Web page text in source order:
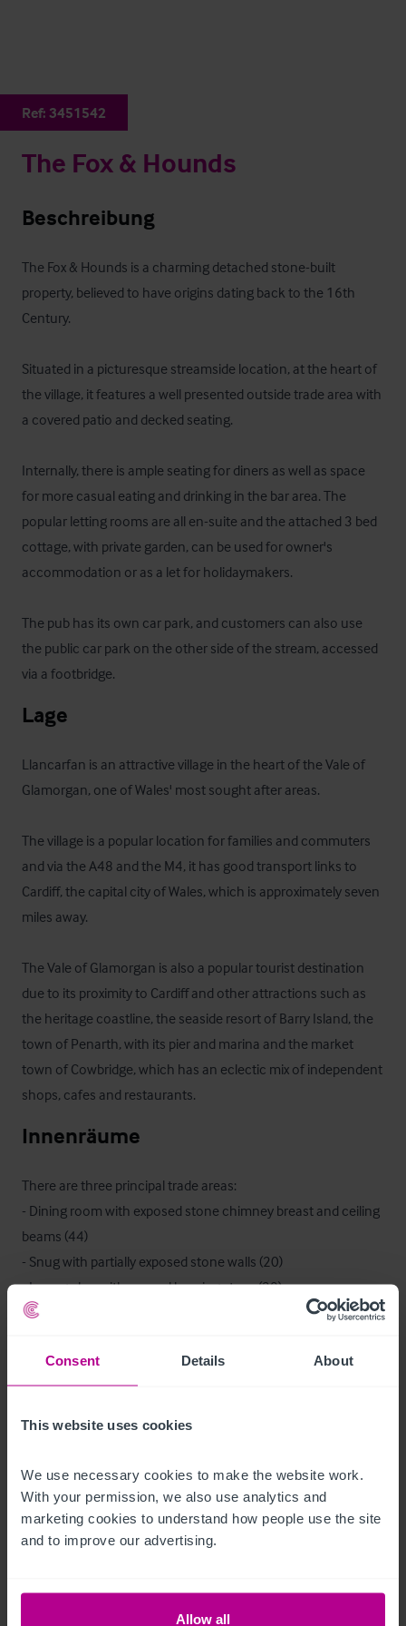
Consent Details About
This website uses cookies
We use necessary cookies to make the website work.
With your permission, we also use analytics and
marketing cookies to understand how people use the site
and to improve our advertising.
Allow all
Ref: 3451542
The Fox & Hounds
Beschreibung
The Fox & Hounds is a charming detached stone-built
property, believed to have origins dating back to the 16th
Century.
Situated in a picturesque streamside location, at the heart of
the village, it features a well presented outside trade area with
a covered patio and decked seating.
Internally, there is ample seating for diners as well as space
for more casual eating and drinking in the bar area. The
popular letting rooms are all en-suite and the attached 3 bed
cottage, with private garden, can be used for owner's
accommodation or as a let for holidaymakers.
The pub has its own car park, and customers can also use
the public car park on the other side of the stream, accessed
via a footbridge.
Lage
Llancarfan is an attractive village in the heart of the Vale of
Glamorgan, one of Wales' most sought after areas.
The village is a popular location for families and commuters
and via the A48 and the M4, it has good transport links to
Cardiff, the capital city of Wales, which is approximately seven
miles away.
The Vale of Glamorgan is also a popular tourist destination
due to its proximity to Cardiff and other attractions such as
the heritage coastline, the seaside resort of Barry Island, the
town of Penarth, with its pier and marina and the market
town of Cowbridge, which has an eclectic mix of independent
shops, cafes and restaurants.
Innenräume
There are three principal trade areas:
- Dining room with exposed stone chimney breast and ceiling
beams (44)
- Snug with partially exposed stone walls (20)
- Lounge bar with a wood burning stove (20)
- Well equipped trade kitchen
- Toilets
- Beer cellar
Ausstattung und Inventar
We are advised that the trade fixtures and fittings at present in
the property are owned outright and will be included in the